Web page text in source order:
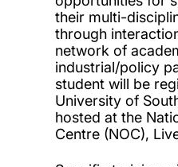
their multi-
through
network of
industrial/policy
student will be
University of
hosted at the
Centre (NOC),